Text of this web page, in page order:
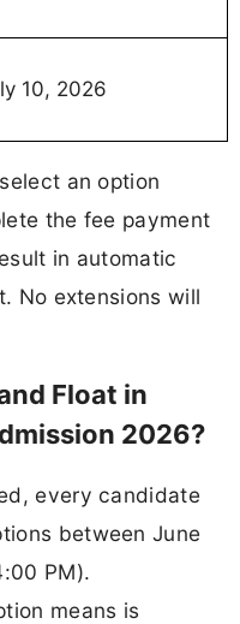
10, 2026
an option
the fee payment
in automatic
No extensions will
Float in
2026?
every candidate
between June
PM).
means is